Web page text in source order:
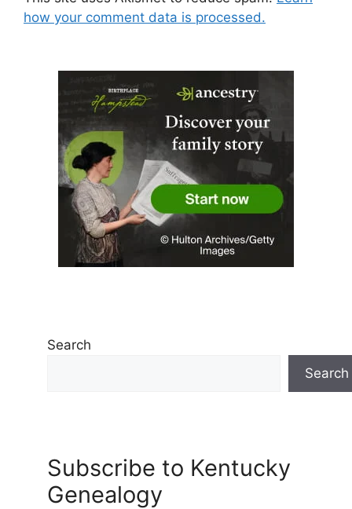
how your comment data is processed.
Search
Search
Subscribe to Kentucky
Genealogy